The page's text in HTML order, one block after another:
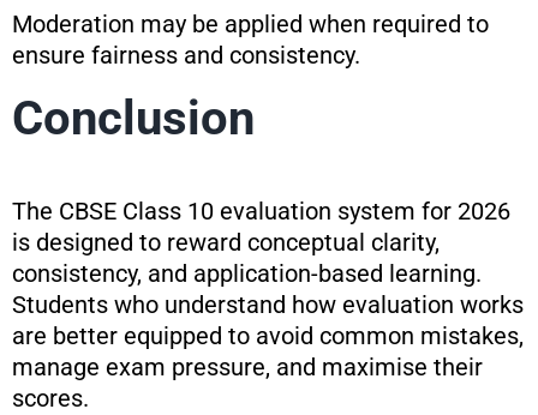
Moderation may be applied when required to
ensure fairness and consistency.
Conclusion
The CBSE Class 10 evaluation system for 2026
is designed to reward conceptual clarity,
consistency, and application-based learning.
Students who understand how evaluation works
are better equipped to avoid common mistakes,
manage exam pressure, and maximise their
scores.